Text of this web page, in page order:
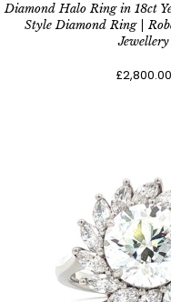
Diamond Halo Ring in 18ct
Style Diamond Ring |
Jewellery
£2,800.00